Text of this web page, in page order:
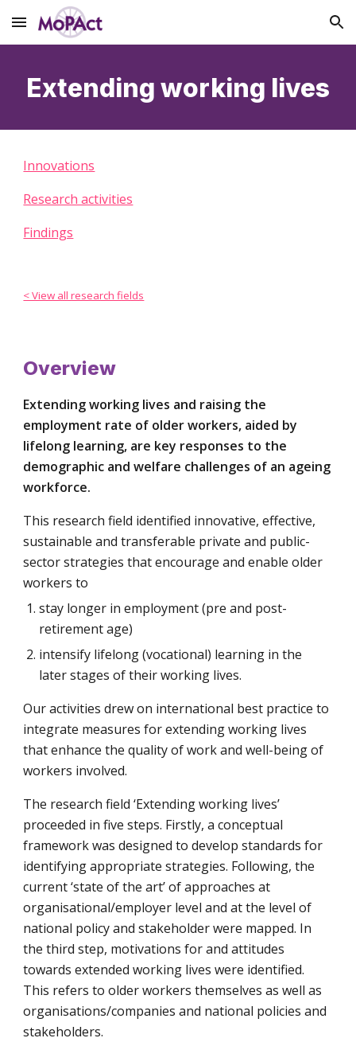
Skip to main content Skip to navigation
Extending working lives
Innovations
Research activities
Findings
< View all research fields
Overview
Extending working lives and raising the
employment rate of older workers, aided by
lifelong learning, are key responses to the
demographic and welfare challenges of an ageing
workforce.
This research field identified innovative, effective,
sustainable and transferable private and public-
sector strategies that encourage and enable older
workers to
stay longer in employment (pre and post-
retirement age)
intensify lifelong (vocational) learning in the
later stages of their working lives.
Our activities drew on international best practice to
integrate measures for extending working lives
that enhance the quality of work and well-being of
workers involved.
The research field ‘Extending working lives’
proceeded in five steps. Firstly, a conceptual
framework was designed to develop standards for
identifying appropriate strategies. Following, the
current ‘state of the art’ of approaches at
organisational/employer level and at the level of
national policy and stakeholder were mapped. In
the third step, motivations for and attitudes
towards extended working lives were identified.
This refers to older workers themselves as well as
organisations/companies and national policies and
stakeholders.